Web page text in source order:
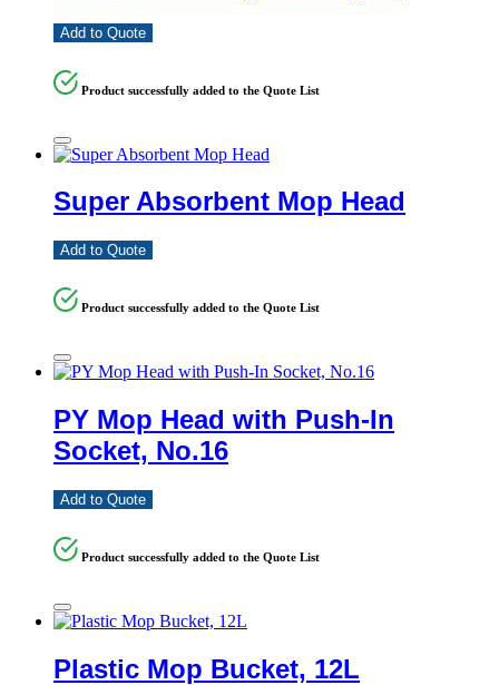
Add to Quote
Product successfully added to the Quote List
Super Absorbent Mop Head
Add to Quote
Product successfully added to the Quote List
PY Mop Head with Push-In
Socket, No.16
Add to Quote
Product successfully added to the Quote List
Plastic Mop Bucket, 12L